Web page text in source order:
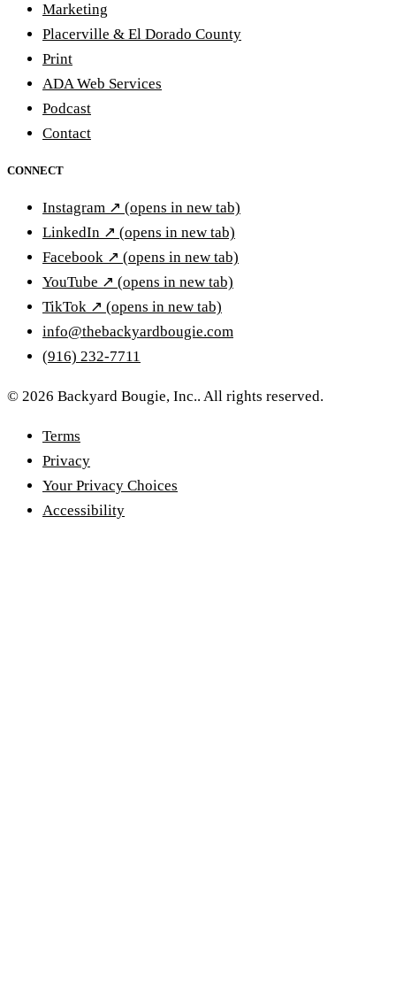
Marketing
Placerville & El Dorado County
Print
ADA Web Services
Podcast
Contact
CONNECT
Instagram ↗ (opens in new tab)
LinkedIn ↗ (opens in new tab)
Facebook ↗ (opens in new tab)
YouTube ↗ (opens in new tab)
TikTok ↗ (opens in new tab)
info@thebackyardbougie.com
(916) 232-7711
© 2026 Backyard Bougie, Inc.. All rights reserved.
Terms
Privacy
Your Privacy Choices
Accessibility